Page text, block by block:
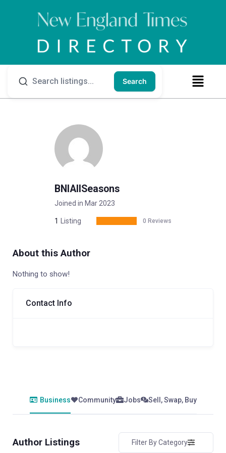
Search
BNIAllSeasons
Joined in Mar 2023
1 Listing 0 Reviews
About this Author
Nothing to show!
Contact Info
Business Community Jobs Sell, Swap, Buy
Author Listings Filter By Category